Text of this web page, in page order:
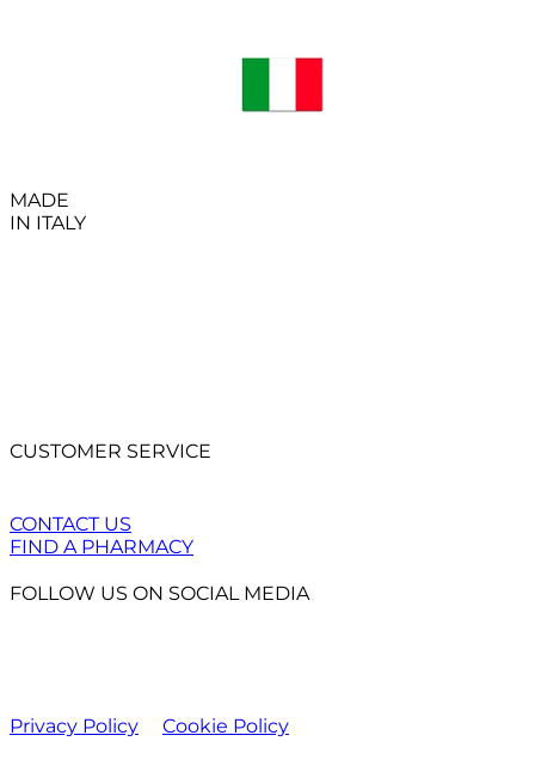
MADE
IN ITALY
CUSTOMER SERVICE
CONTACT US
FIND A PHARMACY
FOLLOW US ON SOCIAL MEDIA
Privacy Policy Cookie Policy